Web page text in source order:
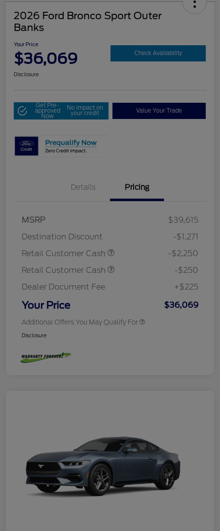
2026 Ford Bronco Sport Outer
Banks
Your Price
$36,069 Check Availability
Disclosure
Get Pre-
approved
Now
No impact on
your credit Value Your Trade
Details Pricing
MSRP
$39,615
Destination Discount
-$1,271
Retail Customer Cash
-$2,250
Retail Customer Cash
-$250
Dealer Document Fee
+$225
Your Price $36,069
Additional Offers You May Qualify For
Disclosure